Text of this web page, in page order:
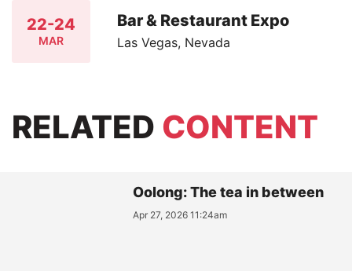
22-24
MAR
Bar & Restaurant Expo
Las Vegas, Nevada
RELATED CONTENT
Oolong: The tea in between
Apr 27, 2026 11:24am